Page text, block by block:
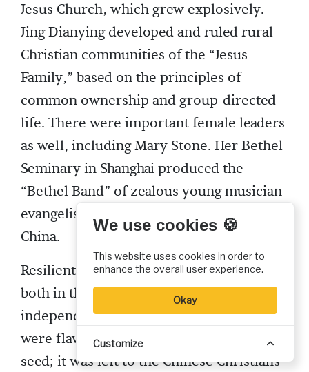
Jesus Church, which grew explosively.
Jing Dianying developed and ruled rural
Christian communities of the “Jesus
Family,” based on the principles of
common ownership and group-directed
life. There were important female leaders
as well, including Mary Stone. Her Bethel
Seminary in Shanghai produced the
“Bethel Band” of zealous young musician-
evangelists, who spread revival all over
China.
Resilient groups of believers carried on,
both in the missionary-related and the
independent churches. The missionaries
were flawed but sincere sowers of the
seed; it was left to the Chinese Christians
We use cookies 🍪
This website uses cookies in order to
enhance the overall user experience.
Okay
Customize